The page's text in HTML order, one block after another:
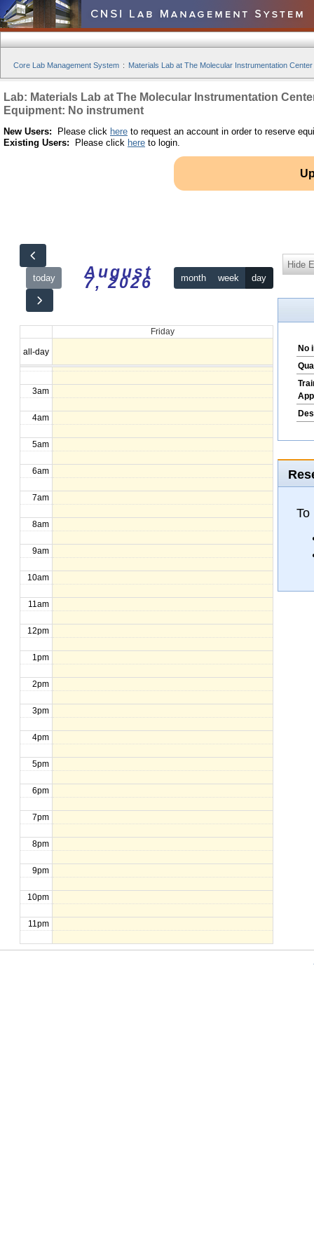
Core Lab Management System : Materials Lab at The Molecular Instrumentation
Lab: Materials Lab at The Molecular Instrumentation
Equipment: No instrument
New Users: Please click here to request an account in order to reserve
Existing Users: Please click here to login.
today August
7, 2026 month week day
Friday
all-day
12am
1am
2am
3am
4am
5am
6am
7am
8am
9am
10am
11am
12pm
1pm
2pm
3pm
4pm
5pm
6pm
7pm
8pm
9pm
10pm
11pm
Hide
No
To